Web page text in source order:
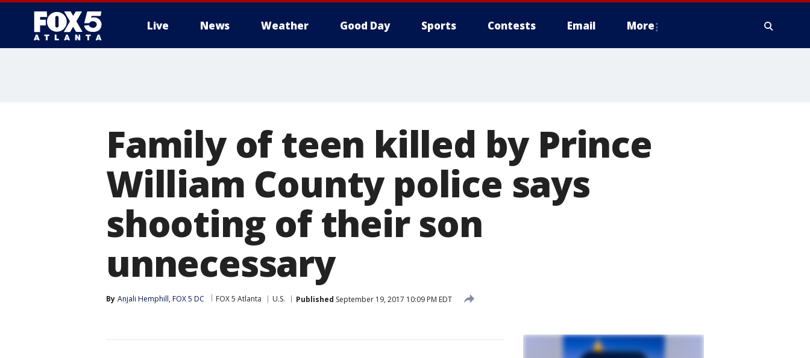
Live News Weather Good Day Sports Contests Email More
Family of teen killed by Prince
William County police says
shooting of their son
unnecessary
By Anjali Hemphill, FOX 5 DC FOX 5 Atlanta U.S. Published September 19, 2017 10:09 PM EDT